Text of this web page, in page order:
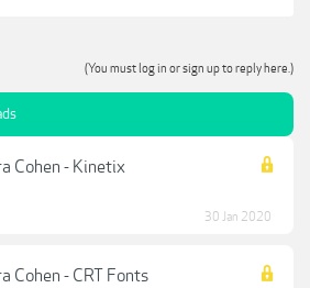
(You must log in or sign up to reply here.)
Cohen - Kinetix
30 Jan 2020
Cohen - CRT Fonts